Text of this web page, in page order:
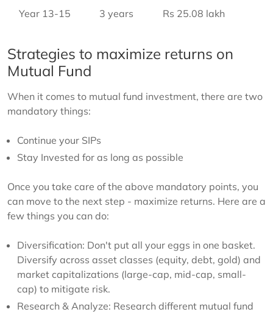
Year 13-15
3 years Rs 25.08 lakh
Strategies to maximize returns on
Mutual Fund
When it comes to mutual fund investment, there are two
mandatory things:
Continue your SIPs
Stay Invested for as long as possible
Once you take care of the above mandatory points, you
can move to the next step - maximize returns. Here are a
few things you can do:
Diversification: Don't put all your eggs in one basket.
Diversify across asset classes (equity, debt, gold) and
market capitalizations (large-cap, mid-cap, small-
cap) to mitigate risk.
Research & Analyze: Research different mutual fund